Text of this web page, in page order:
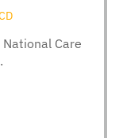
Care